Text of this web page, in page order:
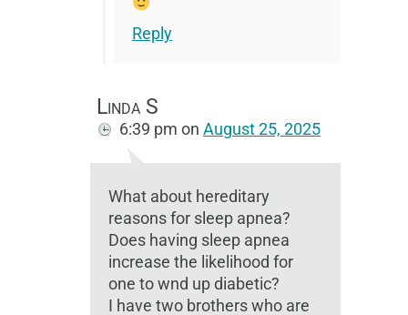
Reply
Linda S
6:39 pm on August 25, 2025
What about hereditary
reasons for sleep apnea?
Does having sleep apnea
increase the likelihood for
one to wnd up diabetic?
I have two brothers who are